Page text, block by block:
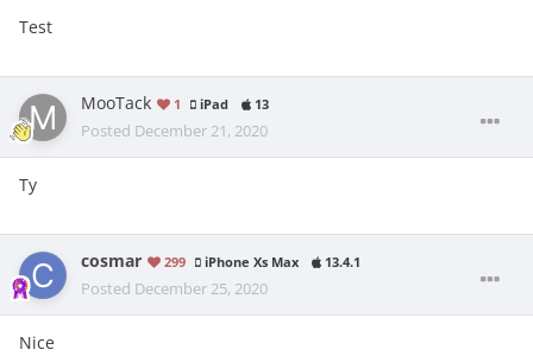
Test
MooTack 1 iPad 13
Posted December 21, 2020
Ty
cosmar 299 iPhone Xs Max 13.4.1
Posted December 25, 2020
Nice